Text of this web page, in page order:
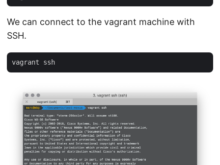
We can connect to the vagrant machine with
SSH.